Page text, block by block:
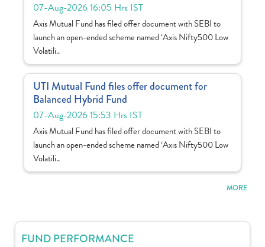
07-Aug-2026 16:05 Hrs IST
Axis Mutual Fund has filed offer document with SEBI to
launch an open-ended scheme named ‘Axis Nifty500 Low
Volatili..
UTI Mutual Fund files offer document for
Balanced Hybrid Fund
07-Aug-2026 15:53 Hrs IST
Axis Mutual Fund has filed offer document with SEBI to
launch an open-ended scheme named ‘Axis Nifty500 Low
Volatili..
MORE
FUND PERFORMANCE